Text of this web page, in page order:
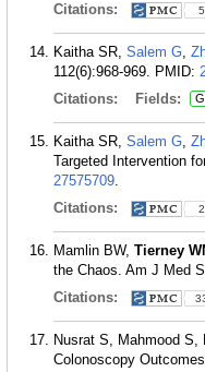
Citations:
5
Kaitha SR, Salem G,
112(6):968-969. PMID:
Citations:
Fields:
Kaitha SR, Salem G,
Targeted Intervention
27575709.
Citations:
2
Mamlin BW, Tierney
the Chaos. Am J Med
Citations:
Nusrat S, Mahmood S,
Colonoscopy